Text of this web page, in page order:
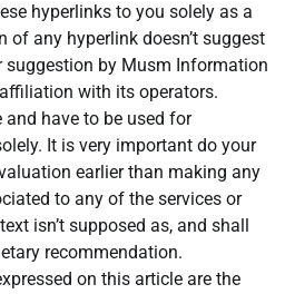
hyperlinks to you solely as a
any hyperlink doesn’t suggest
suggestion by Musm Information
with its operators.
have to be used for
It is very important do your
earlier than making any
to any of the services or
isn’t supposed as, and shall
recommendation.
on this article are the